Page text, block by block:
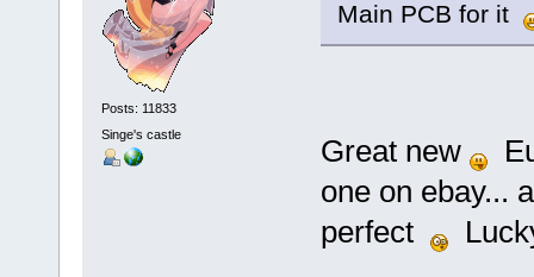
Posts: 11833
Singe's castle
Main PCB for it
Great new
one on ebay...
perfect